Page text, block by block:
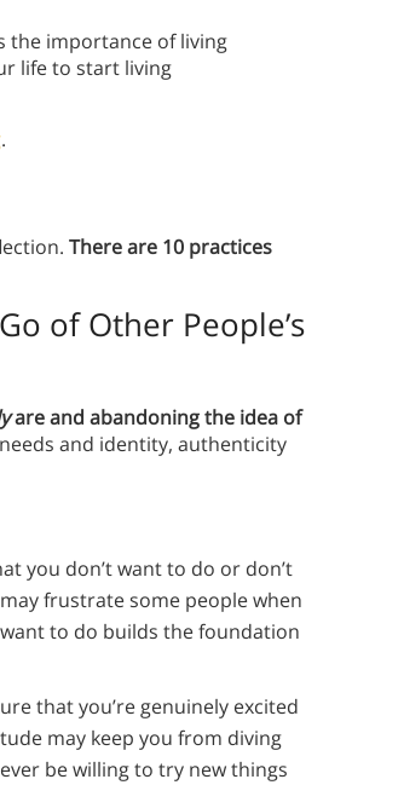
the importance of living
life to start living
.
There are 10 practices
of Other People’s
are and abandoning the idea of
needs and identity, authenticity
you don’t want to do or don’t
frustrate some people when
to do builds the foundation
that you’re genuinely excited
may keep you from diving
be willing to try new things